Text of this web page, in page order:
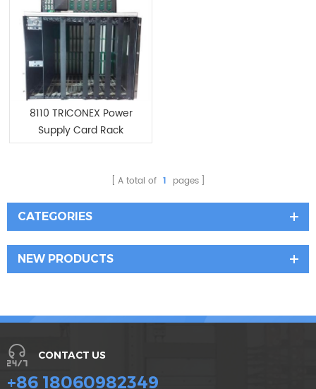
8110 TRICONEX Power
Supply Card Rack
A total of 1 pages
CATEGORIES
NEW PRODUCTS
CONTACT US
+86 18060982349